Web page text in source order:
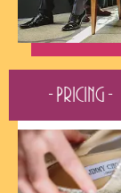
- Pricing -